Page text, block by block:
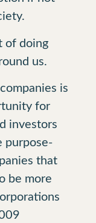
of doing
us.
is
for
investors
purpose-
that
be more